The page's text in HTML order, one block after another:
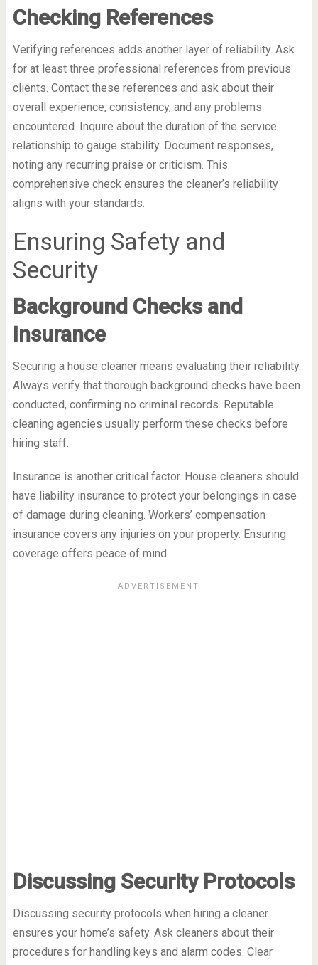
Checking References
Verifying references adds another layer of reliability. Ask
for at least three professional references from previous
clients. Contact these references and ask about their
overall experience, consistency, and any problems
encountered. Inquire about the duration of the service
relationship to gauge stability. Document responses,
noting any recurring praise or criticism. This
comprehensive check ensures the cleaner’s reliability
aligns with your standards.
Ensuring Safety and
Security
Background Checks and
Insurance
Securing a house cleaner means evaluating their reliability.
Always verify that thorough background checks have been
conducted, confirming no criminal records. Reputable
cleaning agencies usually perform these checks before
hiring staff.
Insurance is another critical factor. House cleaners should
have liability insurance to protect your belongings in case
of damage during cleaning. Workers’ compensation
insurance covers any injuries on your property. Ensuring
coverage offers peace of mind.
Discussing Security Protocols
Discussing security protocols when hiring a cleaner
ensures your home’s safety. Ask cleaners about their
procedures for handling keys and alarm codes. Clear